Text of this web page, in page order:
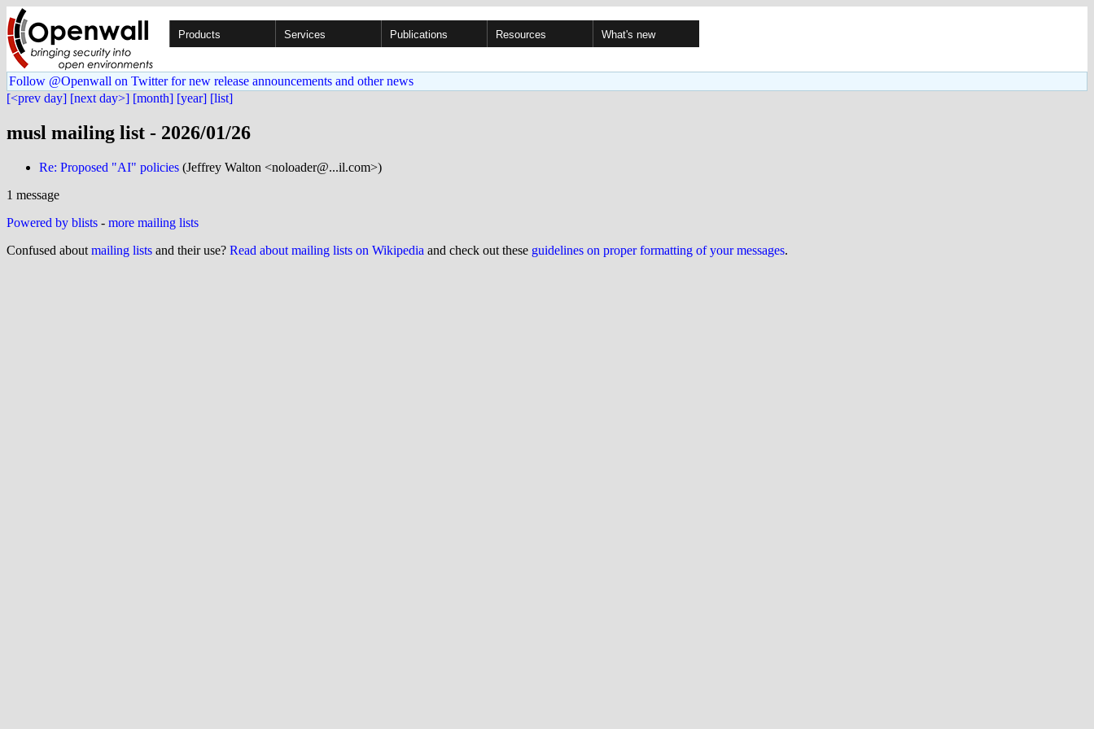
Products Services Publications Resources What's new
Follow @Openwall on Twitter for new release announcements and other news
[<prev day] [next day>] [month] [year] [list]
musl mailing list - 2026/01/26
Re: Proposed "AI" policies (Jeffrey Walton <noloader@...il.com>)
1 message
Powered by blists - more mailing lists
Confused about mailing lists and their use? Read about mailing lists on Wikipedia and check out these guidelines on proper formatting of your messages.